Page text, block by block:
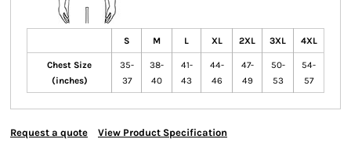
S M L XL 2XL 3XL 4XL
Chest Size
(inches)
35-
37
38-
40
41-
43
44-
46
47-
49
50-
53
54-
57
Request a quote View Product Specification